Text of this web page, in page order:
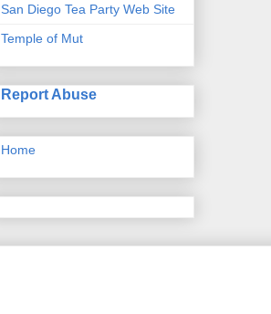
San Diego Tea Party Web Site
Temple of Mut
Report Abuse
Home